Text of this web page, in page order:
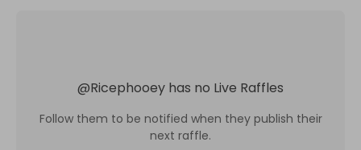
@Ricephooey has no Live Raffles
Follow them to be notified when they publish their
next raffle.